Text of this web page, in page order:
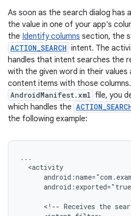
As soon as the search dialog has
the value in one of your app's
the Identify columns section, the
ACTION_SEARCH intent. The
handles that intent searches the
with the given word in their
content items with those
AndroidManifest.xml file, you
which handles the
the following example:
<!-- Receives the